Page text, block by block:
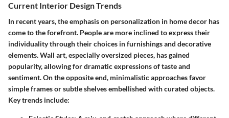
Current Interior Design Trends
In recent years, the emphasis on personalization in home decor has
come to the forefront. People are more inclined to express their
individuality through their choices in furnishings and decorative
elements. Wall art, especially oversized pieces, has gained
popularity, allowing for dramatic expressions of taste and
sentiment. On the opposite end, minimalistic approaches favor
simple frames or subtle shelves embellished with curated objects.
Key trends include: